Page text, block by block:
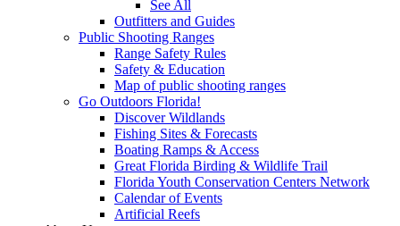
See All
Outfitters and Guides
Public Shooting Ranges
Range Safety Rules
Safety & Education
Map of public shooting ranges
Go Outdoors Florida!
Discover Wildlands
Fishing Sites & Forecasts
Boating Ramps & Access
Great Florida Birding & Wildlife Trail
Florida Youth Conservation Centers Network
Calendar of Events
Artificial Reefs